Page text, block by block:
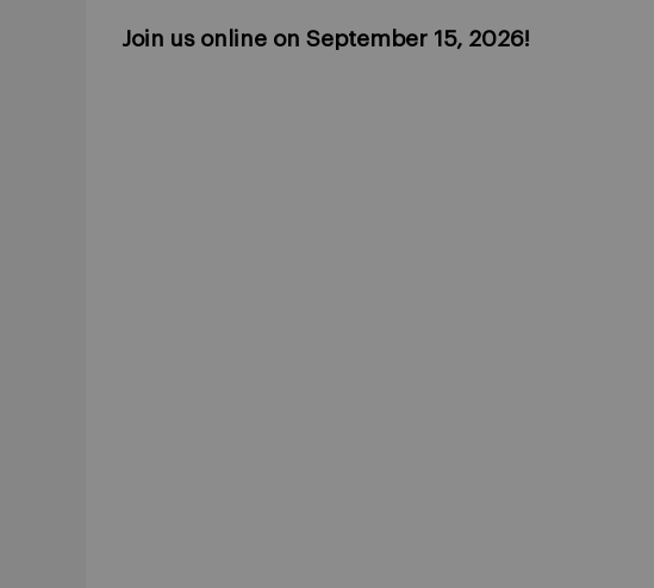
Join us online on September 15, 2026!